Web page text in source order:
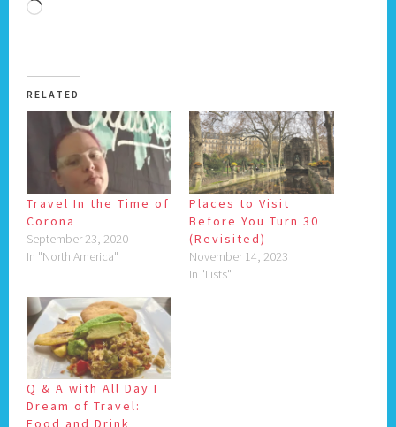
Loading…
RELATED
Travel In the Time of
Corona
September 23, 2020
In "North America"
Places to Visit
Before You Turn 30
(Revisited)
November 14, 2023
In "Lists"
Q & A with All Day I
Dream of Travel:
Food and Drink